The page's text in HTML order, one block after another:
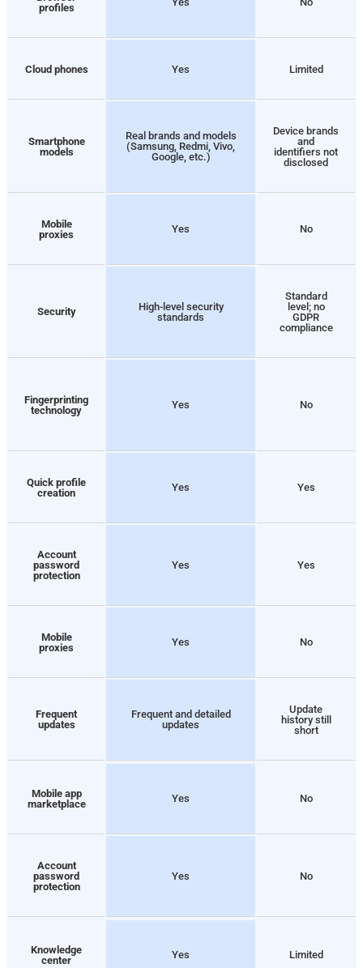
profiles
Cloud phones Yes Limited
Smartphone
models
Real brands and models
(Samsung, Redmi, Vivo,
Google, etc.)
Device brands
and
identifiers not
disclosed
Mobile
proxies
Yes No
Security
High-level security
standards
Standard
level; no
GDPR
compliance
Fingerprinting
technology
Yes No
Quick profile
creation
Yes Yes
Account
password
protection
Yes Yes
Mobile
proxies
Yes No
Frequent
updates
Frequent and detailed
updates
Update
history still
short
Mobile app
marketplace
Yes No
Account
password
protection
Yes No
Knowledge
center
Yes Limited